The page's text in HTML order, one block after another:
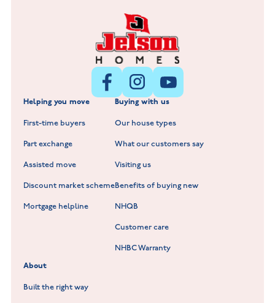
Fox Hollow at Burton on the Wolds
Littleworth Park at Deeping St Nicholas
Barrowby Place at Grantham
Normandy Fields at Hinckley
Standard Hill at Hugglescote
Fieldfare at Mountsorrel
Lockley Gardens at Nuneaton
Hookhill Reach at Shepshed
Willowmere at Sileby
New Build Homes in Lincolnshire
New Build Homes in Melton Mowbray
New Build Homes in Nuneaton
New Build Homes in Shepshed
New Build Homes in Warwickshire
Helping you move
First-time buyers
Part exchange
Assisted move
Discount market scheme
Mortgage helpline
Buying with us
Our house types
What our customers say
Visiting us
Benefits of buying new
NHQB
Customer care
NHBC Warranty
About
Built the right way